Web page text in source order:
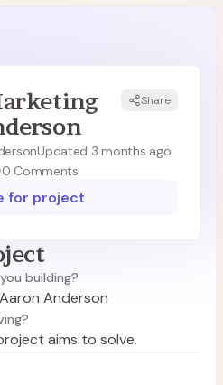
Share
Updated 3 months ago
0 Comments
for project
building?
Anderson
aims to solve.